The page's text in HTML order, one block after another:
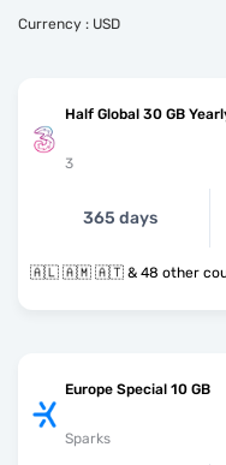
Currency : USD
Half Global 30 GB
3
365 days
🇦🇱 🇦🇲 🇦🇹 & 48 other
Europe Special 10 GB
Sparks